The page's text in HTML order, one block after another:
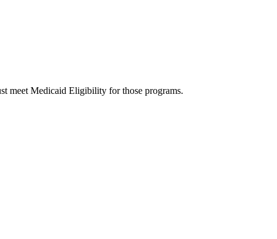
meet Medicaid Eligibility for those programs.